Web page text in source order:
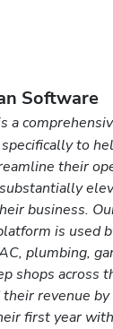
Software
a
to
their
business.
is used
plumbing,
shops across
revenue by
first year